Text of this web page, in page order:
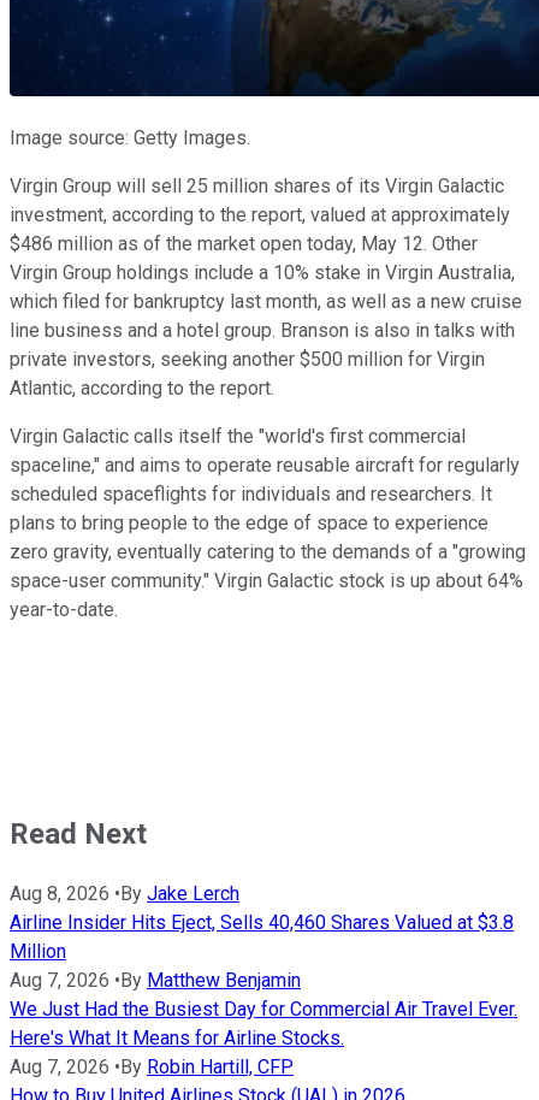
Image source: Getty Images.
Virgin Group will sell 25 million shares of its Virgin Galactic
investment, according to the report, valued at approximately
$486 million as of the market open today, May 12. Other
Virgin Group holdings include a 10% stake in Virgin Australia,
which filed for bankruptcy last month, as well as a new cruise
line business and a hotel group. Branson is also in talks with
private investors, seeking another $500 million for Virgin
Atlantic, according to the report.
Virgin Galactic calls itself the "world's first commercial
spaceline," and aims to operate reusable aircraft for regularly
scheduled spaceflights for individuals and researchers. It
plans to bring people to the edge of space to experience
zero gravity, eventually catering to the demands of a "growing
space-user community." Virgin Galactic stock is up about 64%
year-to-date.
Read Next
Aug 8, 2026 •By Jake Lerch
Airline Insider Hits Eject, Sells 40,460 Shares Valued at $3.8
Million
Aug 7, 2026 •By Matthew Benjamin
We Just Had the Busiest Day for Commercial Air Travel Ever.
Here's What It Means for Airline Stocks.
Aug 7, 2026 •By Robin Hartill, CFP